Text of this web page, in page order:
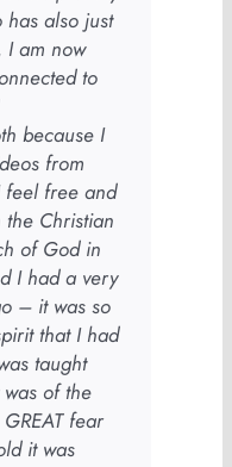
has also just
I am now
to
because I
from
feel free and
Christian
of God in
I had a very
– it was so
that I had
taught
of the
fear
it was